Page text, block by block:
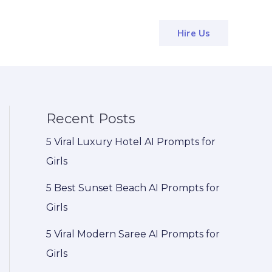
Hire Us
Recent Posts
5 Viral Luxury Hotel AI Prompts for
Girls
5 Best Sunset Beach AI Prompts for
Girls
5 Viral Modern Saree AI Prompts for
Girls